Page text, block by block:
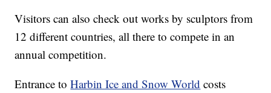
Visitors can also check out works by sculptors from
12 different countries, all there to compete in an
annual competition.
Entrance toHarbin Ice and Snow World costs